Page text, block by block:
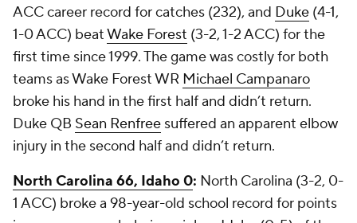
ACC career record for catches (232), and Duke (4-1,
1-0 ACC) beatWake Forest (3-2, 1-2 ACC) for the
first time since 1999. The game was costly for both
teams as Wake Forest WR Michael Campanaro
broke his hand in the first half and didn’t return.
Duke QB Sean Renfree suffered an apparent elbow
injury in the second half and didn’t return.
North Carolina 66, Idaho 0: North Carolina (3-2, 0-
1 ACC) broke a 98-year-old school record for points